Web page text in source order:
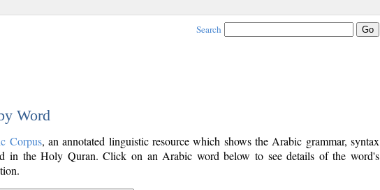
Search
Word
Corpus, an annotated linguistic resource which shows the Arabic grammar, syntax
in the Holy Quran. Click on an Arabic word below to see details of the word's